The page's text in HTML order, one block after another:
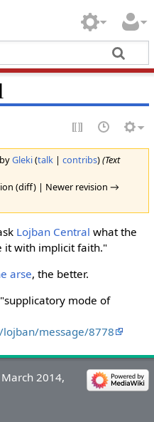
Gleki(talk| contribs)(Text
(diff) | Newer revision →
Lojban Central what the
it with implicit faith."
arse, the better.
mode of
message/8778
2014,